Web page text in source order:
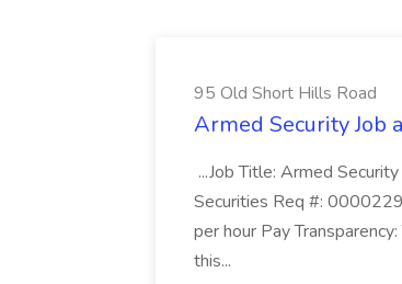
95 Old Short Hills Road
Armed Security Job
...Job Title: Armed
Securities Req #:
per hour Pay
this...